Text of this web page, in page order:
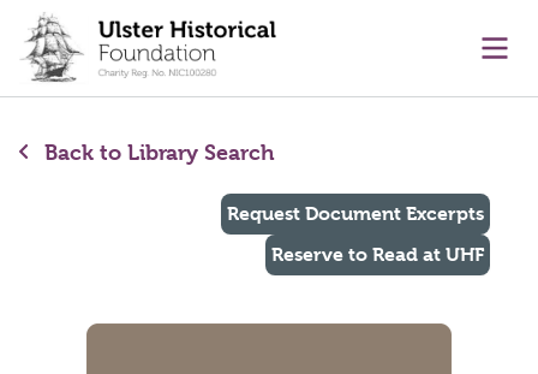
content
Back to Library Search
Request Document Excerpts
Reserve to Read at UHF